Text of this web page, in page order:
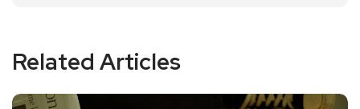
Related Articles